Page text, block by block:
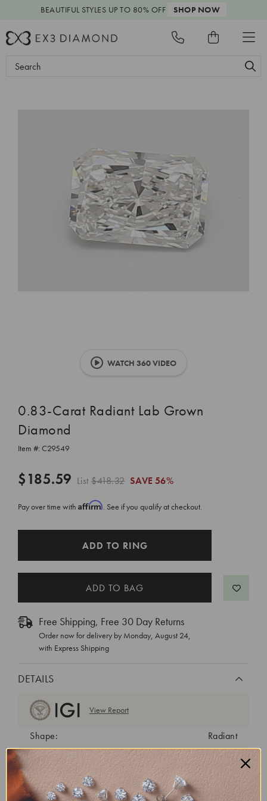
BEAUTIFUL STYLES UP TO 80% OFF SHOP NOW
Search
WATCH 360 VIDEO
0.83-Carat Radiant Lab Grown
Diamond
Item #: C29549
$185.59 List$418.32 SAVE 56%
Pay over time with Affirm. See if you qualify at checkout.
ADD TO RING
Free Shipping, Free 30 Day Returns
Order now for delivery by Monday, August 24,
with Express Shipping
DETAILS
View Report
Shape:
Radiant
Cut:
Excellent
Color:
Clarity:
VVS1